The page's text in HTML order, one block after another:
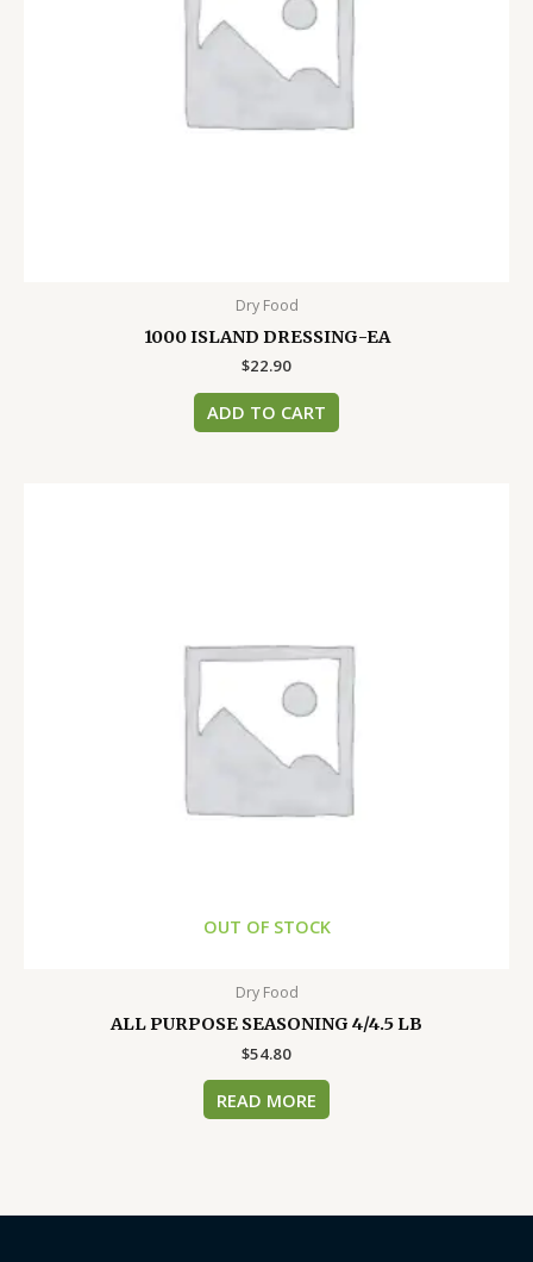
Dry Food
1000 ISLAND DRESSING-EA
$22.90
ADD TO CART
OUT OF STOCK
Dry Food
ALL PURPOSE SEASONING 4/4.5 LB
$54.80
READ MORE